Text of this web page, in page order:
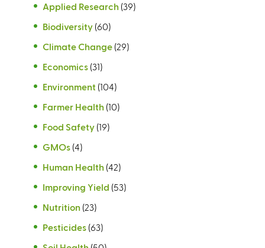
Applied Research (39)
Biodiversity (60)
Climate Change (29)
Economics (31)
Environment (104)
Farmer Health (10)
Food Safety (19)
GMOs (4)
Human Health (42)
Improving Yield (53)
Nutrition (23)
Pesticides (63)